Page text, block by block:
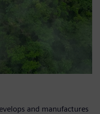
and manufactures